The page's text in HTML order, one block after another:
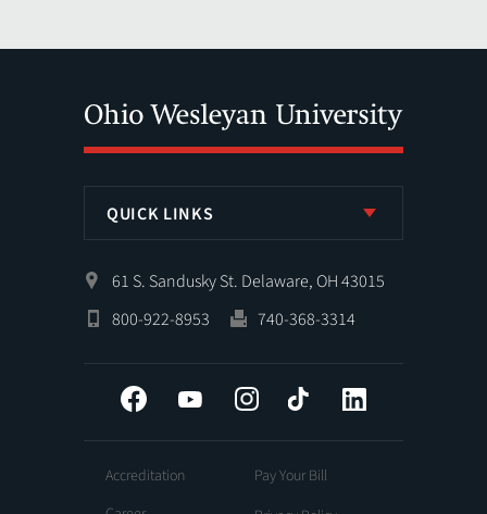
QUICK LINKS
61 S. Sandusky St. Delaware, OH 43015
800-922-8953
740-368-3314
Facebook YouTube InstagramTiktok
Accreditation
Pay Your Bill